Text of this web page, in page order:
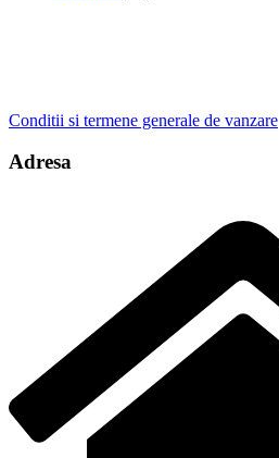
Conditii si termene generale de vanzare
Adresa